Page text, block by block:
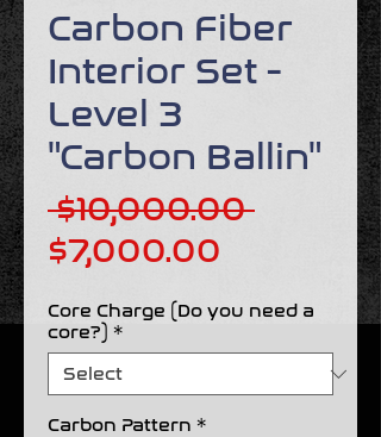
Carbon Fiber
Interior Set -
Level 3
"Carbon Ballin"
$10,000.00 Regular
$7,000.00
Core Charge (Do you need a
core?) *
Carbon Pattern *